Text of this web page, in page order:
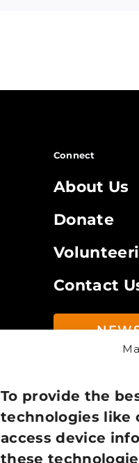
To provide the
technologies like
access device
these
Connect
About Us
Donate
Contact